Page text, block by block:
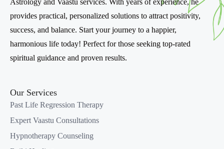
Flexible learning with online and in-person training
options.
Why Learn Vaastu Shastra?
Enhance your career with a sought-after skill in
holistic living.
Empower clients to achieve their goals through
balanced environments.
Astrology and Vaastu services. With years of experience, he
provides practical, personalized solutions to attract positivity,
success, and balance. Start your journey to a happier,
harmonious life today! Perfect for those seeking top-rated
spiritual guidance and proven results.
Our Services
Past Life Regression Therapy
Expert Vaastu Consultations
Hypnotherapy Counseling